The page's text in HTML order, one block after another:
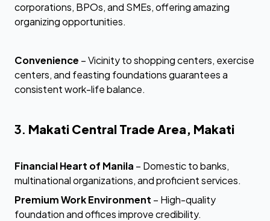
corporations, BPOs, and SMEs, offering amazing
organizing opportunities.
Convenience – Vicinity to shopping centers, exercise
centers, and feasting foundations guarantees a
consistent work-life balance.
3. Makati Central Trade Area, Makati
Financial Heart of Manila – Domestic to banks,
multinational organizations, and proficient services.
Premium Work Environment – High-quality
foundation and offices improve credibility.